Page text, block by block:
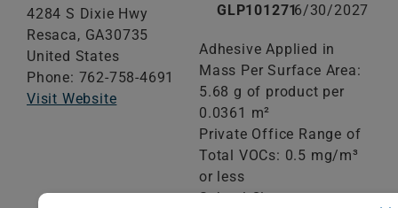
4284 S Dixie Hwy
Resaca, GA30735
United States
Phone: 762-758-4691
Visit Website
GLP1012716/30/2027
Adhesive Applied in
Mass Per Surface Area:
5.68 g of product per
0.0361 m²
Private Office Range of
Total VOCs: 0.5 mg/m³
or less
School Classroom